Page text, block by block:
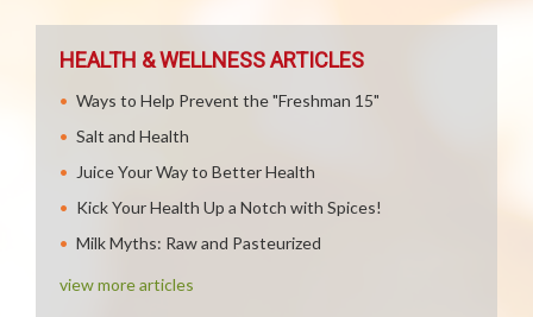
HEALTH & WELLNESS ARTICLES
Ways to Help Prevent the "Freshman 15"
Salt and Health
Juice Your Way to Better Health
Kick Your Health Up a Notch with Spices!
Milk Myths: Raw and Pasteurized
view more articles